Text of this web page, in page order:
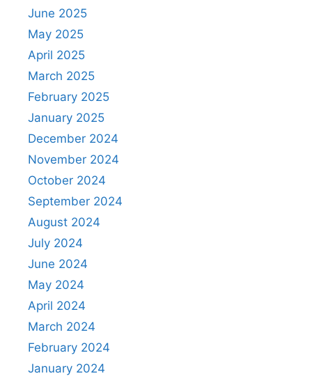
June 2025
May 2025
April 2025
March 2025
February 2025
January 2025
December 2024
November 2024
October 2024
September 2024
August 2024
July 2024
June 2024
May 2024
April 2024
March 2024
February 2024
January 2024